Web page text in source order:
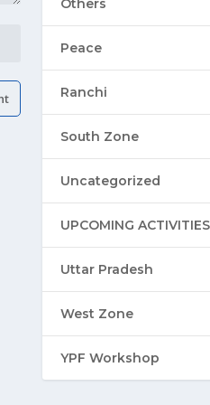
Others
Peace
Ranchi
South Zone
Uncategorized
UPCOMING ACTIVITIES
Uttar Pradesh
West Zone
YPF Workshop